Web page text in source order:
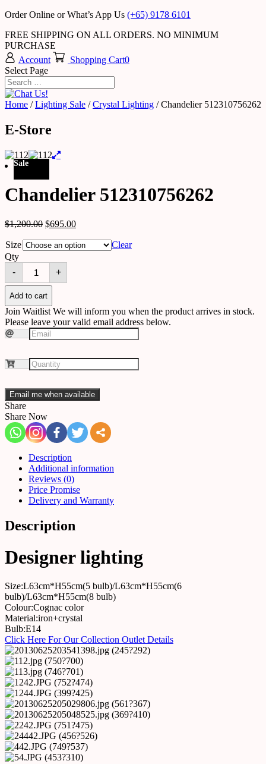
Order Online or What’s App Us (+65) 9178 6101
FREE SHIPPING ON ALL ORDERS. NO MINIMUM
PURCHASE
Account
Shopping Cart0
Select Page
Home /Lighting Sale /Crystal Lighting / Chandelier 512310756262
E-Store
Sale
Chandelier 512310756262
$1,200.00 $695.00
Size
Clear
Qty
-
Chandelier
512310756262
quantity
+
Add to cart
Join Waitlist We will inform you when the product arrives in stock.
Please leave your valid email address below.
Email me when available
Share
Share Now
Description
Additional information
Reviews (0)
Price Promise
Delivery and Warranty
Description
Designer lighting
Size:L63cm*H55cm(5 bulb)/L63cm*H55cm(6
bulb)/L63cm*H55cm(8 bulb)
Colour:Cognac color
Material:iron+crystal
Bulb:E14
Click Here For Our Collection Outlet Details